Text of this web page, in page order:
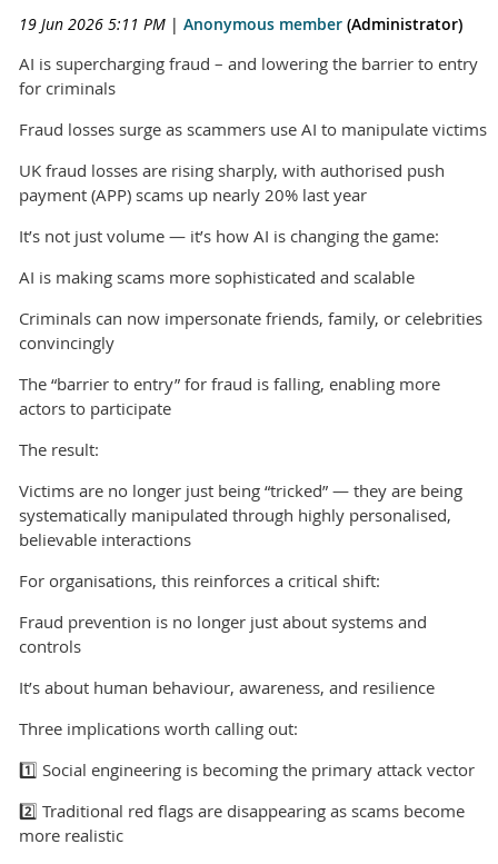
19 Jun 2026 5:11 PM | Anonymous member (Administrator)
AI is supercharging fraud – and lowering the barrier to entry
for criminals
Fraud losses surge as scammers use AI to manipulate victims
UK fraud losses are rising sharply, with authorised push
payment (APP) scams up nearly 20% last year
It’s not just volume — it’s how AI is changing the game:
AI is making scams more sophisticated and scalable
Criminals can now impersonate friends, family, or celebrities
convincingly
The “barrier to entry” for fraud is falling, enabling more
actors to participate
The result:
Victims are no longer just being “tricked” — they are being
systematically manipulated through highly personalised,
believable interactions
For organisations, this reinforces a critical shift:
Fraud prevention is no longer just about systems and
controls
It’s about human behaviour, awareness, and resilience
Three implications worth calling out:
1️⃣ Social engineering is becoming the primary attack vector
2️⃣ Traditional red flags are disappearing as scams become
more realistic